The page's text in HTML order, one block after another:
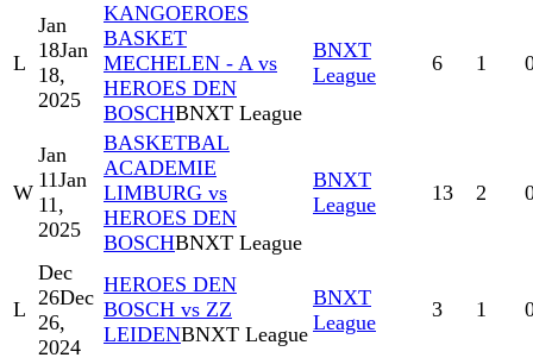
L
Jan
18Jan
18,
2025
KANGOEROES
BASKET
MECHELEN - A vs
HEROES DEN
BOSCHBNXT League
BNXT
League
6 1
W
Jan
11Jan
11,
2025
BASKETBAL
ACADEMIE
LIMBURG vs
HEROES DEN
BOSCHBNXT League
BNXT
League
13 2
L
Dec
26Dec
26,
2024
HEROES DEN
BOSCH vs ZZ
LEIDENBNXT League
BNXT
League
3 1